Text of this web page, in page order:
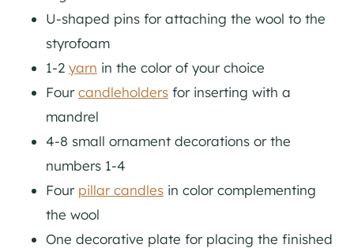
U-shaped pins for attaching the wool to the
styrofoam
1-2 yarn in the color of your choice
Fourcandleholders for inserting with a
mandrel
4-8 small ornament decorations or the
numbers 1-4
Four pillar candles in color complementing
the wool
One decorative plate for placing the finished